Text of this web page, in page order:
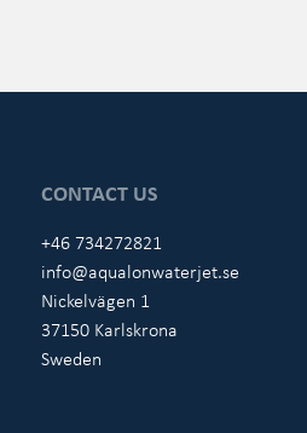
CONTACT US
+46 734272821
info@aqualonwaterjet.se
Nickelvägen 1
37150 Karlskrona
Sweden